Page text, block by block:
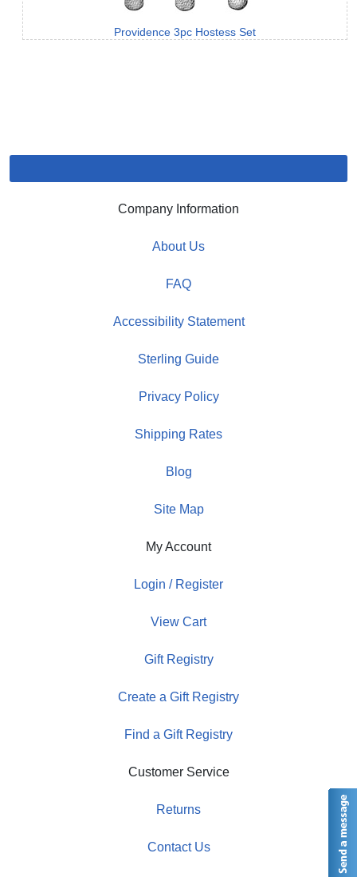
Providence 3pc Hostess Set
Company Information
About Us
FAQ
Accessibility Statement
Sterling Guide
Privacy Policy
Shipping Rates
Blog
Site Map
My Account
Login / Register
View Cart
Gift Registry
Create a Gift Registry
Find a Gift Registry
Customer Service
Returns
Contact Us